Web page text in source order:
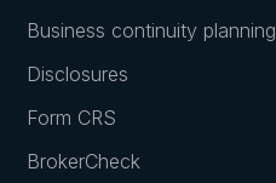
Business continuity planning
Disclosures
Form CRS
BrokerCheck